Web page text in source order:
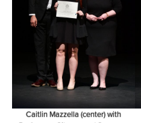
Caitlin Mazzella (center) with